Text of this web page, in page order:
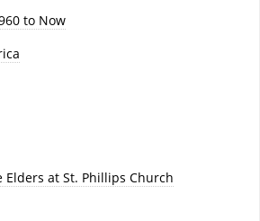
to Now
Elders at St. Phillips Church